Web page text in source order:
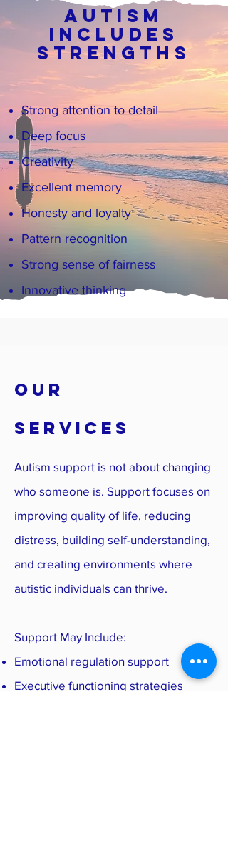
Autism
Includes
Strengths
Strong attention to detail
Deep focus
Creativity
Excellent memory
Honesty and loyalty
Pattern recognition
Strong sense of fairness
Innovative thinking
OUR
SERVICES
Autism support is not about changing
who someone is. Support focuses on
improving quality of life, reducing
distress, building self-understanding,
and creating environments where
autistic individuals can thrive.
Support May Include:
Emotional regulation support
Executive functioning strategies